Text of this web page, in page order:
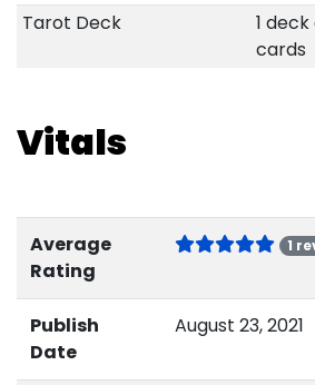
Tarot Deck
1
cards
Vitals
Average
Rating
1
Publish
Date
August 23, 2021